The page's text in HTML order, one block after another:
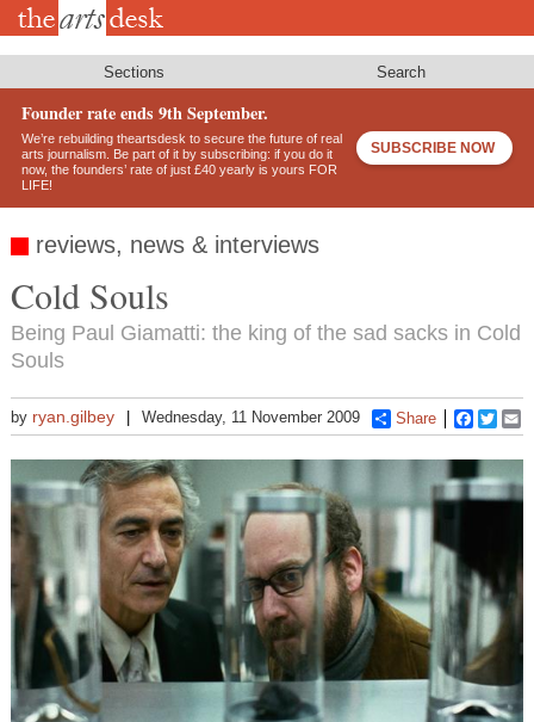
Skip
Sections Search
Founder rate ends 9th September.
We’re rebuilding theartsdesk to secure the future of real
arts journalism. Be part of it by subscribing: if you do it
now, the founders’ rate of just £40 yearly is yours FOR
LIFE!
SUBSCRIBE NOW
reviews, news & interviews
Cold Souls
Being Paul Giamatti: the king of the sad sacks in Cold
Souls
by ryan.gilbey Wednesday, 11 November 2009 Share